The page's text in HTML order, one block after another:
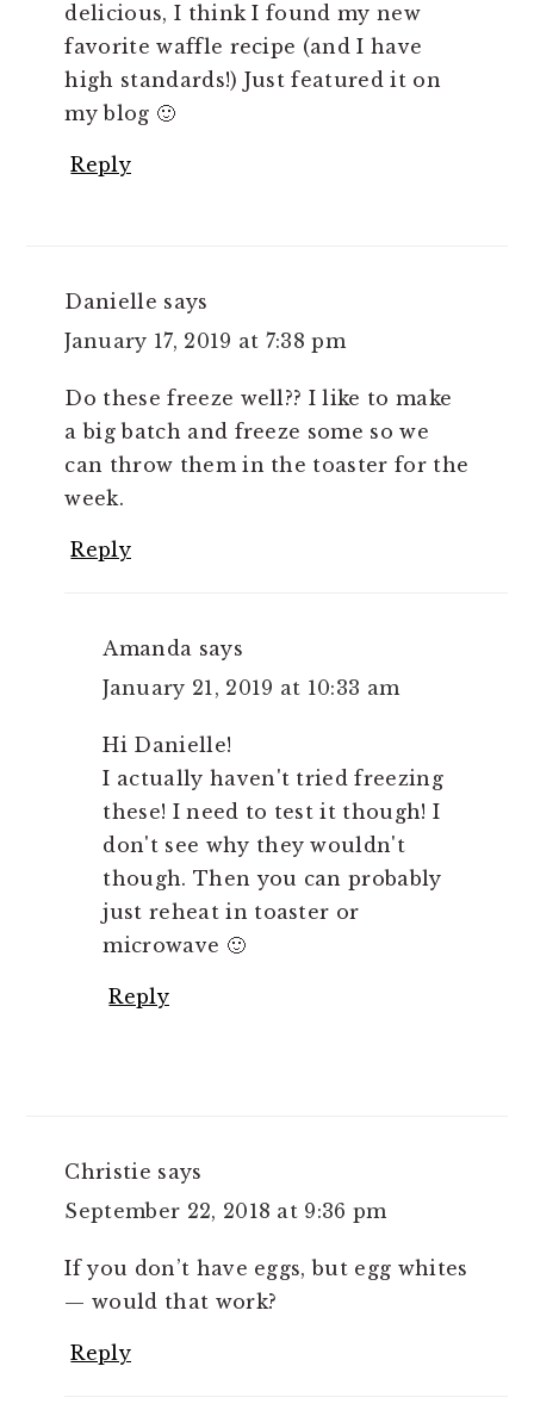
delicious, I think I found my new
favorite waffle recipe (and I have
high standards!) Just featured it on
my blog 🙂
Reply
Danielle says
January 17, 2019 at 7:38 pm
Do these freeze well?? I like to make
a big batch and freeze some so we
can throw them in the toaster for the
week.
Reply
Amanda says
January 21, 2019 at 10:33 am
Hi Danielle!
I actually haven't tried freezing
these! I need to test it though! I
don't see why they wouldn't
though. Then you can probably
just reheat in toaster or
microwave 🙂
Reply
Christie says
September 22, 2018 at 9:36 pm
If you don’t have eggs, but egg whites
— would that work?
Reply